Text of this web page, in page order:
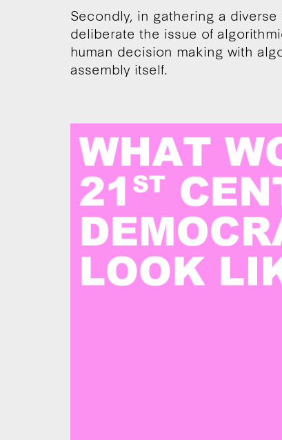
Secondly, in gathering a
deliberate the issue of
human decision making with
assembly itself.